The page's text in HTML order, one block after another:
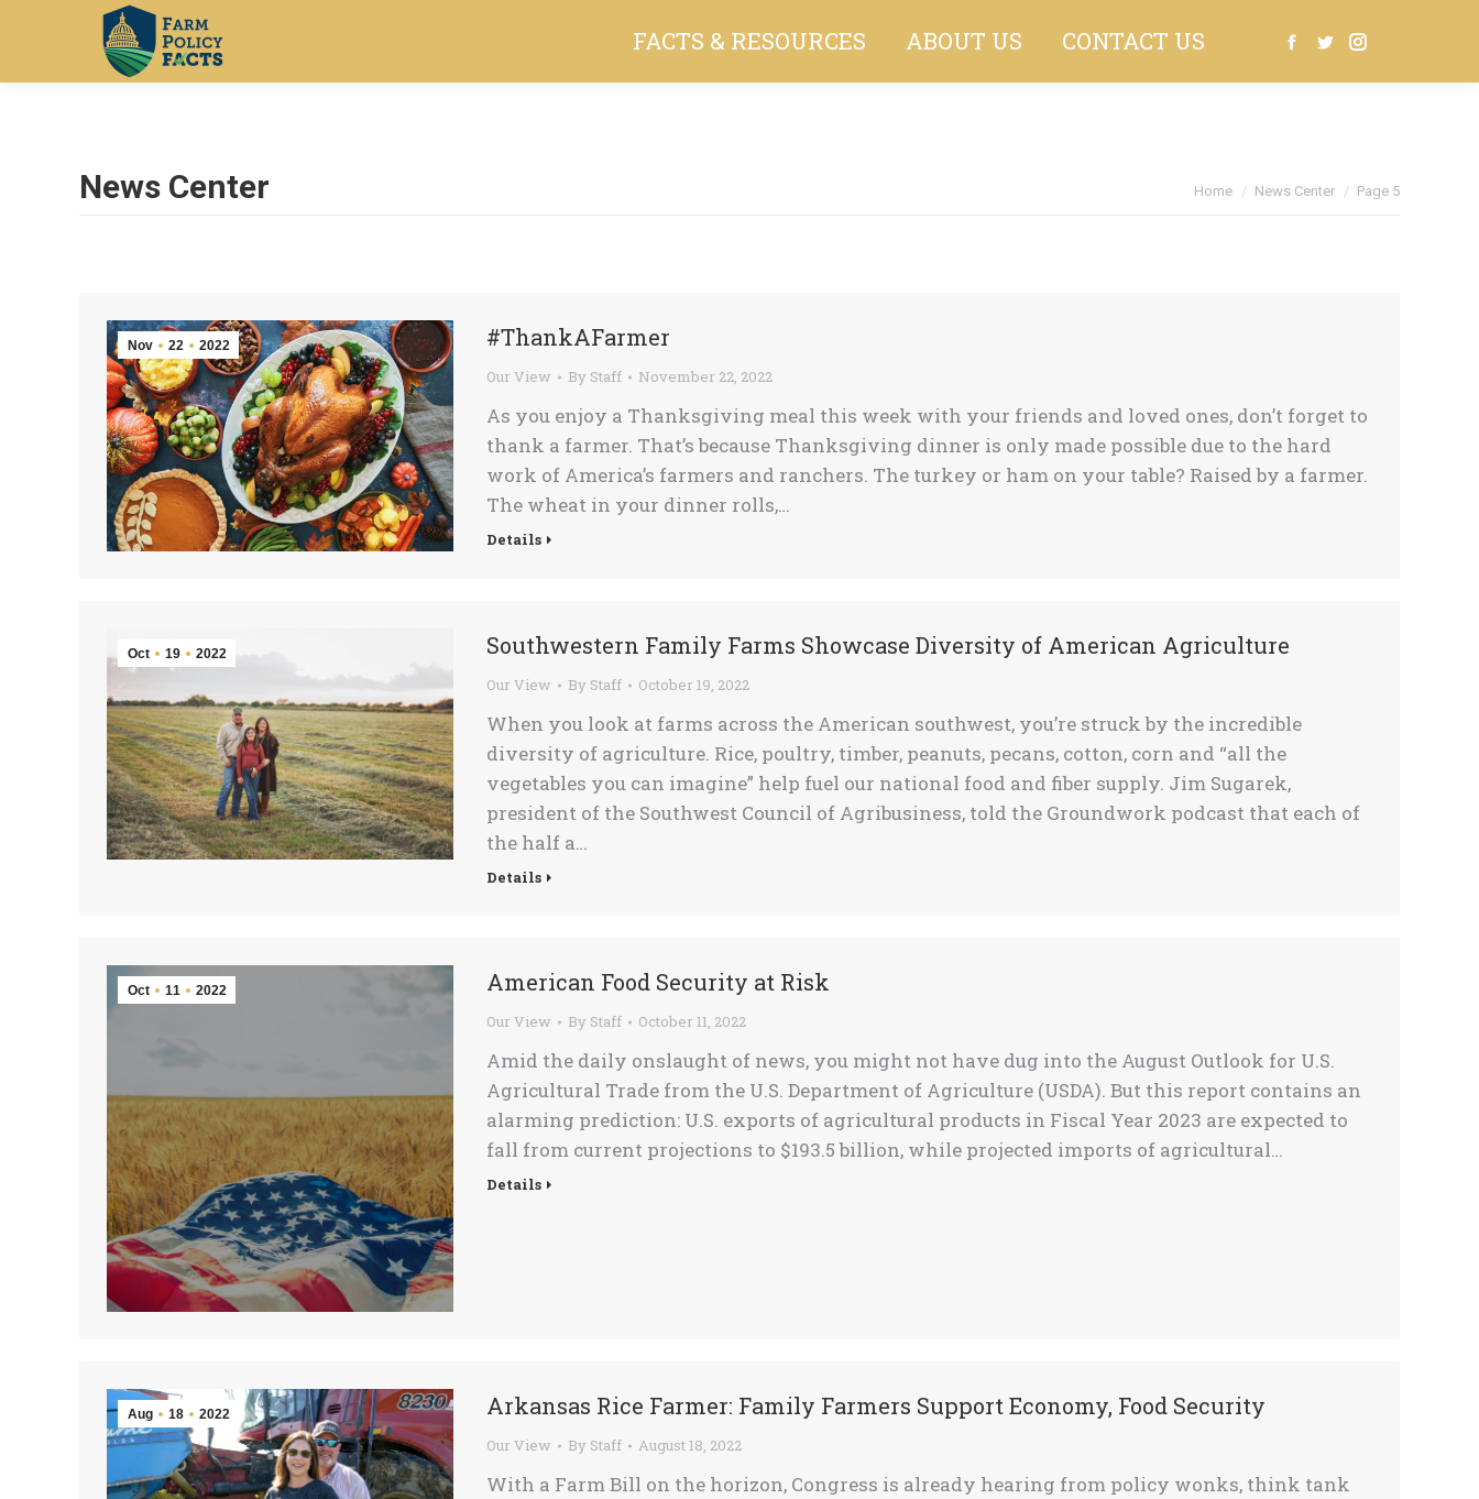
FACTS & RESOURCES ABOUT US CONTACT US Facebook
TwitterInstagram
News Center Home News Center Page 5
Nov 22 2022 #ThankAFarmer
Our View By Staff November 22, 2022
As you enjoy a Thanksgiving meal this week with your friends and loved ones, don’t forget to
thank a farmer. That’s because Thanksgiving dinner is only made possible due to the hard
work of America’s farmers and ranchers. The turkey or ham on your table? Raised by a farmer.
The wheat in your dinner rolls,…
Details
Oct 19 2022 Southwestern Family Farms Showcase Diversity of American Agriculture
Our View By Staff October 19, 2022
When you look at farms across the American southwest, you’re struck by the incredible
diversity of agriculture. Rice, poultry, timber, peanuts, pecans, cotton, corn and “all the
vegetables you can imagine” help fuel our national food and fiber supply. Jim Sugarek,
president of the Southwest Council of Agribusiness, told the Groundwork podcast that each of
the half a…
Details
Oct 11 2022 American Food Security at Risk
Our View By Staff October 11, 2022
Amid the daily onslaught of news, you might not have dug into the August Outlook for U.S.
Agricultural Trade from the U.S. Department of Agriculture (USDA). But this report contains an
alarming prediction: U.S. exports of agricultural products in Fiscal Year 2023 are expected to
fall from current projections to $193.5 billion, while projected imports of agricultural…
Details
Aug 18 2022 Arkansas Rice Farmer: Family Farmers Support Economy, Food Security
Our View By Staff August 18, 2022
With a Farm Bill on the horizon, Congress is already hearing from policy wonks, think tank